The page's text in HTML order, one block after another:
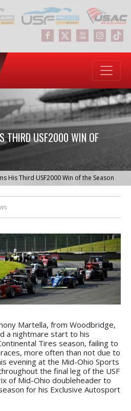
THIRD USF2000 WIN OF
His Third USF2000 Win of the Season
Martella, from Woodbridge,
a nightmare start to his
Tires season, failing to
more often than not due to
evening at the Mid-Ohio Sports
the final leg of the USF
of Mid-Ohio doubleheader to
for his Exclusive Autosport